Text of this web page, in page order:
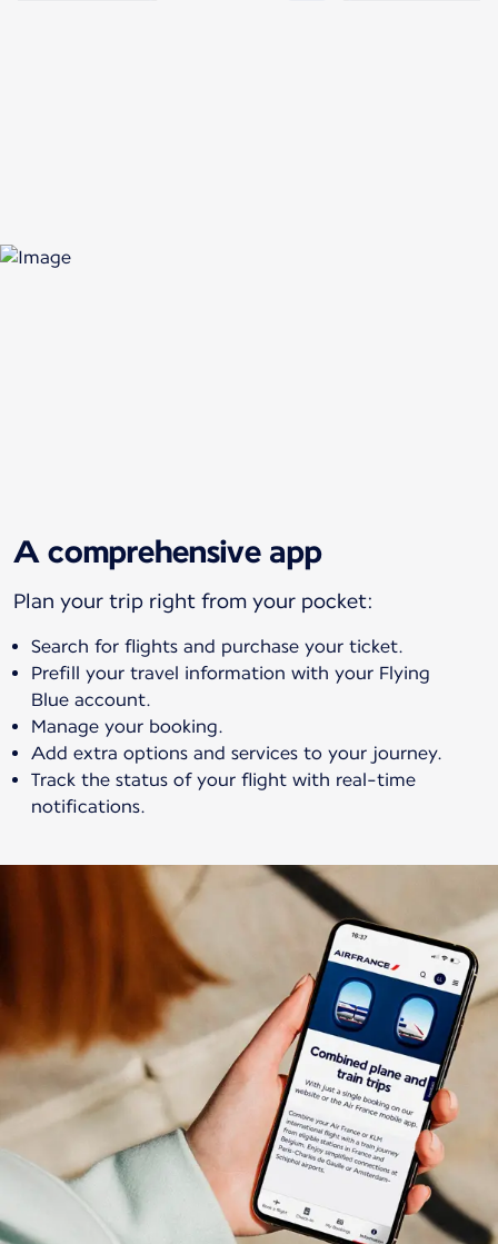
A comprehensive app
Plan your trip right from your pocket:
Search for flights and purchase your ticket.
Prefill your travel information with your Flying
Blue account.
Manage your booking.
Add extra options and services to your journey.
Track the status of your flight with real-time
notifications.